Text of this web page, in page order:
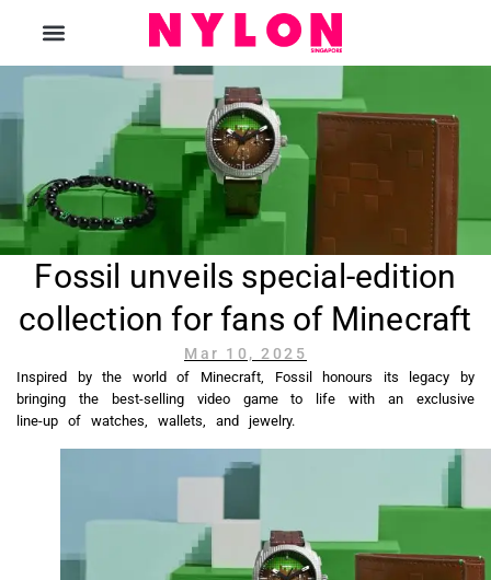
Fossil unveils special-edition
collection for fans of Minecraft
Mar 10, 2025
Inspired by the world of Minecraft, Fossil honours its legacy by
bringing the best-selling video game to life with an exclusive
line-up of watches, wallets, and jewelry.